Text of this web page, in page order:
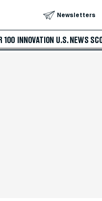
Newsletters
100 INNOVATION U.S. NEWS